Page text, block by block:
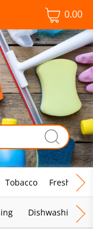
0.00
Tobacco Fresh Food
Dishwashing